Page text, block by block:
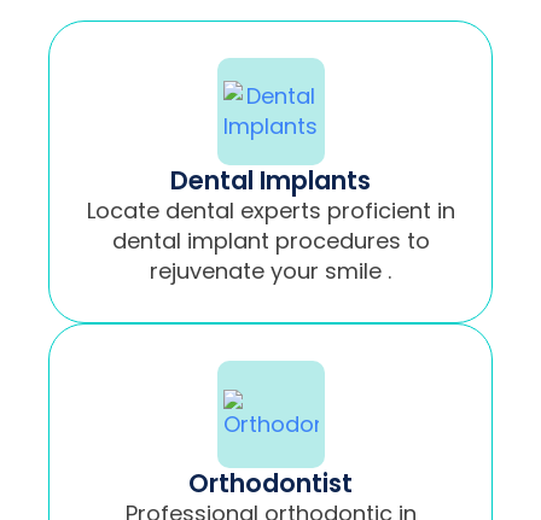
Dental Implants
Locate dental experts proficient in
dental implant procedures to
rejuvenate your smile .
Orthodontist
Professional orthodontic in